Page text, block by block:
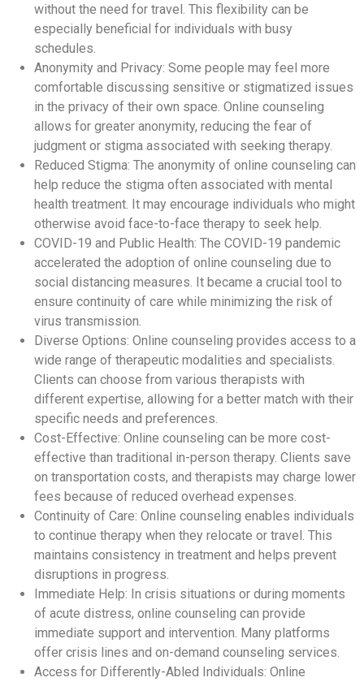
without the need for travel. This flexibility can be
especially beneficial for individuals with busy
schedules.
Anonymity and Privacy: Some people may feel more
comfortable discussing sensitive or stigmatized issues
in the privacy of their own space. Online counseling
allows for greater anonymity, reducing the fear of
judgment or stigma associated with seeking therapy.
Reduced Stigma: The anonymity of online counseling can
help reduce the stigma often associated with mental
health treatment. It may encourage individuals who might
otherwise avoid face-to-face therapy to seek help.
COVID-19 and Public Health: The COVID-19 pandemic
accelerated the adoption of online counseling due to
social distancing measures. It became a crucial tool to
ensure continuity of care while minimizing the risk of
virus transmission.
Diverse Options: Online counseling provides access to a
wide range of therapeutic modalities and specialists.
Clients can choose from various therapists with
different expertise, allowing for a better match with their
specific needs and preferences.
Cost-Effective: Online counseling can be more cost-
effective than traditional in-person therapy. Clients save
on transportation costs, and therapists may charge lower
fees because of reduced overhead expenses.
Continuity of Care: Online counseling enables individuals
to continue therapy when they relocate or travel. This
maintains consistency in treatment and helps prevent
disruptions in progress.
Immediate Help: In crisis situations or during moments
of acute distress, online counseling can provide
immediate support and intervention. Many platforms
offer crisis lines and on-demand counseling services.
Access for Differently-Abled Individuals: Online